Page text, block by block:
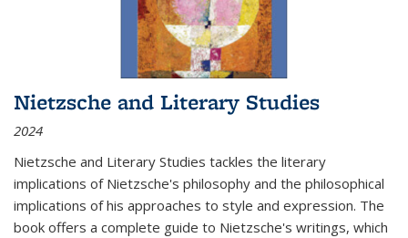
Nietzsche and Literary Studies
2024
Nietzsche and Literary Studies tackles the literary
implications of Nietzsche's philosophy and the philosophical
implications of his approaches to style and expression. The
book offers a complete guide to Nietzsche's writings, which